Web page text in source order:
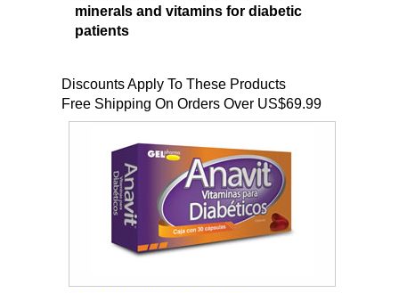
minerals and vitamins for diabetic
patients
Discounts Apply To These Products
Free Shipping On Orders Over US$69.99